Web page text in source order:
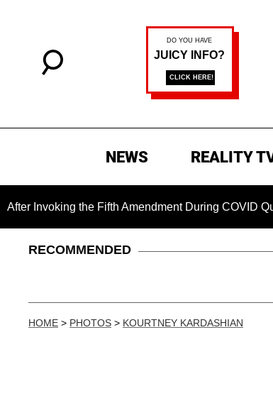
NEWS REALITY
the Fifth Amendment During COVID Questioning
RECOMMENDED
HOME > PHOTOS > KOURTNEY KARDASHIAN